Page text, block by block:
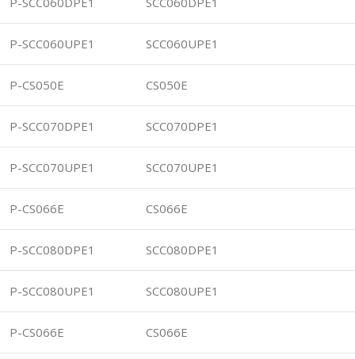
P-SCC060UPE1 SCC060UPE1
P-CS050E CS050E
P-SCC070DPE1 SCC070DPE1
P-SCC070UPE1 SCC070UPE1
P-CS066E CS066E
P-SCC080DPE1 SCC080DPE1
P-SCC080UPE1 SCC080UPE1
P-CS066E CS066E